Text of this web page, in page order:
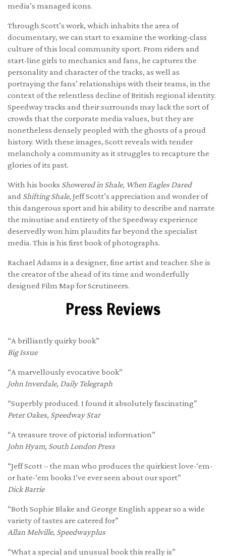
media’s managed icons.
Through Scott’s work, which inhabits the area of
documentary, we can start to examine the working-class
culture of this local community sport. From riders and
start-line girls to mechanics and fans, he captures the
personality and character of the tracks, as well as
portraying the fans’ relationships with their teams, in the
context of the relentless decline of British regional identity.
Speedway tracks and their surrounds may lack the sort of
crowds that the corporate media values, but they are
nonetheless densely peopled with the ghosts of a proud
history. With these images, Scott reveals with tender
melancholy a community as it struggles to recapture the
glories of its past.
With his books Showered in Shale, When Eagles Dared
and Shifting Shale, Jeff Scott’s appreciation and wonder of
this dangerous sport and his ability to describe and narrate
the minutiae and entirety of the Speedway experience
deservedly won him plaudits far beyond the specialist
media. This is his first book of photographs.
Rachael Adams is a designer, fine artist and teacher. She is
the creator of the ahead of its time and wonderfully
designed Film Map for Scrutineers.
Press Reviews
“A brilliantly quirky book”
Big Issue
“A marvellously evocative book”
John Inverdale, Daily Telegraph
“Superbly produced. I found it absolutely fascinating”
Peter Oakes, Speedway Star
“A treasure trove of pictorial information”
John Hyam, South London Press
“Jeff Scott – the man who produces the quirkiest love-‘em-
or hate-‘em books I’ve ever seen about our sport”
Dick Barrie
“Both Sophie Blake and George English appear so a wide
variety of tastes are catered for”
Allan Melville, Speedwayplus
“What a special and unusual book this really is”